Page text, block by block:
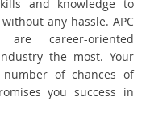
and knowledge to
any hassle. APC
are career-oriented
the most. Your
of chances of
you success in